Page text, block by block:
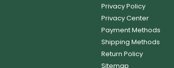
Privacy Policy
Privacy Center
Payment Methods
Shipping Methods
Return Policy
Sitemap